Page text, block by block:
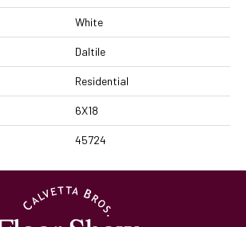
White
Daltile
Residential
6X18
45724